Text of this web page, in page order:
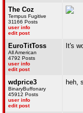
The Coz
Tempus Fugitive
31166 Posts
user info
edit post
EuroTitToss
All American
4792 Posts
user info
edit post
It's
wdprice3
BinaryBuffonary
45912 Posts
user info
edit post
heh,